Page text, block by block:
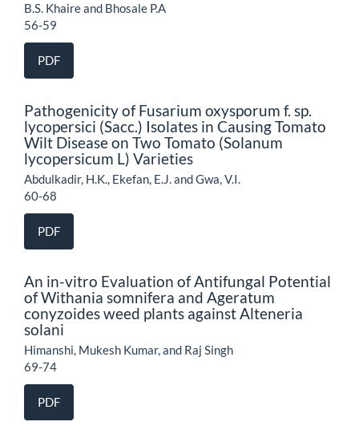
B.S. Khaire and Bhosale P.A
56-59
PDF
Pathogenicity of Fusarium oxysporum f. sp.
lycopersici (Sacc.) Isolates in Causing Tomato
Wilt Disease on Two Tomato (Solanum
lycopersicum L) Varieties
Abdulkadir, H.K., Ekefan, E.J. and Gwa, V.I.
60-68
PDF
An in-vitro Evaluation of Antifungal Potential
of Withania somnifera and Ageratum
conyzoides weed plants against Alteneria
solani
Himanshi, Mukesh Kumar, and Raj Singh
69-74
PDF